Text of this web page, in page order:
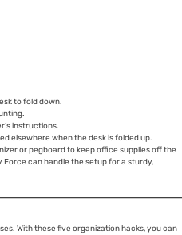
to fold down.
instructions.
elsewhere when the desk is folded up.
or pegboard to keep office supplies off the
can handle the setup for a sturdy,
With these five organization hacks, you can